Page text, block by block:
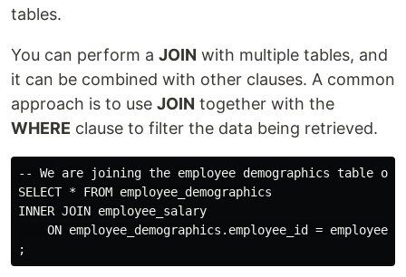
tables.
You can perform a JOIN with multiple tables, and
it can be combined with other clauses. A common
approach is to use JOIN together with the
WHERE clause to filter the data being retrieved.
-- We are joining the employee demographics table
SELECT * FROM employee_demographics
INNER JOIN employee_salary
ON employee_demographics.employee_id =